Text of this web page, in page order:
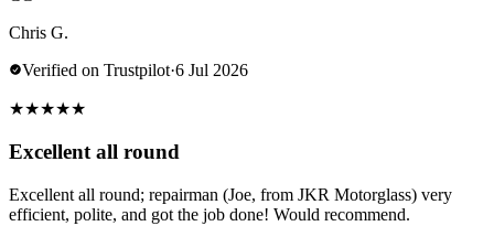
Chris G.
Verified on Trustpilot·6 Jul 2026
★★★★★
Excellent all round
Excellent all round; repairman (Joe, from JKR Motorglass) very
efficient, polite, and got the job done! Would recommend.